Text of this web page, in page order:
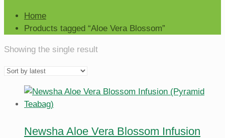
Home
Products tagged “Aloe Vera Blossom”
Showing the single result
Newsha Aloe Vera Blossom Infusion